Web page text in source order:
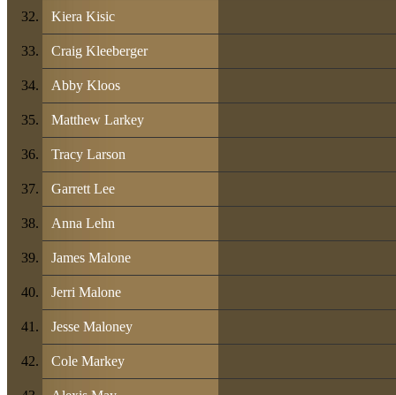
Kiera Kisic
Craig Kleeberger
Abby Kloos
Matthew Larkey
Tracy Larson
Garrett Lee
Anna Lehn
James Malone
Jerri Malone
Jesse Maloney
Cole Markey